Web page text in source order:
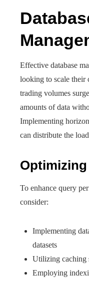
Effective database
looking to scale their
trading volumes
amounts of data
Implementing
can distribute the
To enhance query
consider:
Implementing
datasets
Utilizing caching
Employing